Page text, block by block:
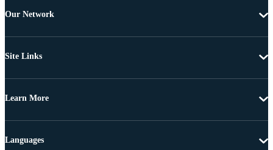
Our Network
Site Links
Learn More
Languages